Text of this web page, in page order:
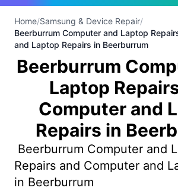
Home/Samsung & Device Repair/
Beerburrum Computer and Laptop
and Laptop Repairs in Beerburrum
Beerburrum
Laptop
Computer and
Repairs in
Beerburrum Computer and
Repairs and Computer and
in Beerburrum